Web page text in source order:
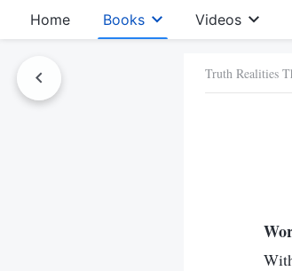
Home Books Videos
Truth Realities